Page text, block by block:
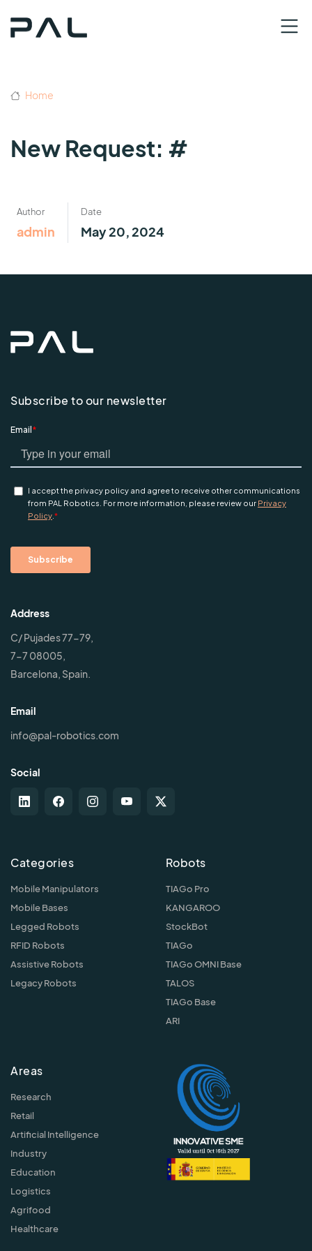
Home
New Request: #
Author
admin
Date
May 20, 2024
Subscribe to our newsletter
Address
C/ Pujades 77-79,
7-7 08005,
Barcelona, Spain.
Email
info@pal-robotics.com
Social
Categories
Mobile Manipulators
Mobile Bases
Legged Robots
RFID Robots
Assistive Robots
Legacy Robots
Robots
TIAGo Pro
KANGAROO
StockBot
TIAGo
TIAGo OMNI Base
TALOS
TIAGo Base
ARI
Areas
Research
Retail
Artificial Intelligence
Industry
Education
Logistics
Agrifood
Healthcare